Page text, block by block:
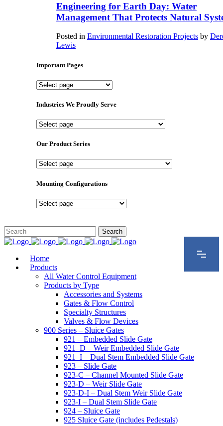
Engineering for Earth Day: Water
Management That Protects Natural
Posted in Environmental Restoration Projects by
Lewis
Important Pages
Important
Industries We Proudly Serve
Industries
Proudly
Our Product Series
Our
Series
Mounting Configurations
Mounting
Home
Products
All Water Control Equipment
Products by Type
Accessories and Systems
Gates & Flow Control
Specialty Structures
Valves & Flow Devices
900 Series – Sluice Gates
921 – Embedded Slide Gate
921–D – Weir Embedded Slide Gate
921–I – Dual Stem Embedded Slide Gate
923 – Slide Gate
923-C – Channel Mounted Slide Gate
923-D – Weir Slide Gate
923-D-I – Dual Stem Weir Slide Gate
923-I – Dual Stem Slide Gate
924 – Sluice Gate
925 Sluice Gate (includes Pedestals)